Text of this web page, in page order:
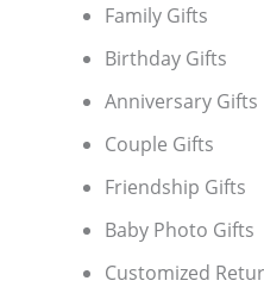
Family Gifts
Birthday Gifts
Anniversary Gifts
Couple Gifts
Friendship Gifts
Baby Photo Gifts
Customized